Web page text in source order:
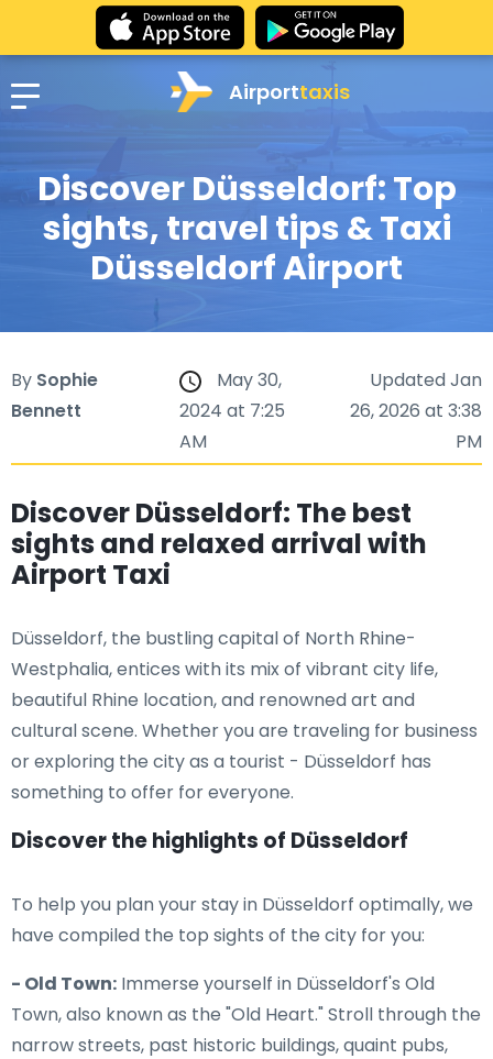
Airporttaxis
Discover Düsseldorf: Top
sights, travel tips & Taxi
Düsseldorf Airport
By Sophie
Bennett
May 30,
2024 at 7:25
AM
Updated Jan
26, 2026 at 3:38
PM
Discover Düsseldorf: The best
sights and relaxed arrival with
Airport Taxi
Düsseldorf, the bustling capital of North Rhine-
Westphalia, entices with its mix of vibrant city life,
beautiful Rhine location, and renowned art and
cultural scene. Whether you are traveling for business
or exploring the city as a tourist - Düsseldorf has
something to offer for everyone.
Discover the highlights of Düsseldorf
To help you plan your stay in Düsseldorf optimally, we
have compiled the top sights of the city for you:
- Old Town: Immerse yourself in Düsseldorf's Old
Town, also known as the "Old Heart." Stroll through the
narrow streets, past historic buildings, quaint pubs,